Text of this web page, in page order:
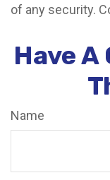
of any security.
Have
Name